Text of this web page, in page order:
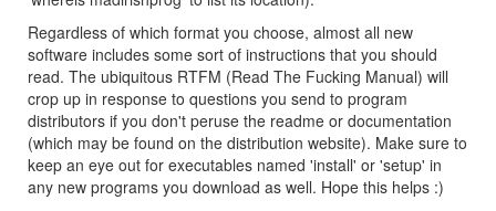
Regardless of which format you choose, almost all new
software includes some sort of instructions that you should
read. The ubiquitous RTFM (Read The Fucking Manual) will
crop up in response to questions you send to program
distributors if you don't peruse the readme or documentation
(which may be found on the distribution website). Make sure to
keep an eye out for executables named 'install' or 'setup' in
any new programs you download as well. Hope this helps :)